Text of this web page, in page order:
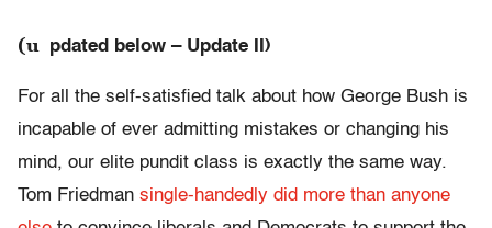
(u pdated below – Update II)
For all the self-satisfied talk about how George Bush is
incapable of ever admitting mistakes or changing his
mind, our elite pundit class is exactly the same way.
Tom Friedman single-handedly did more than anyone